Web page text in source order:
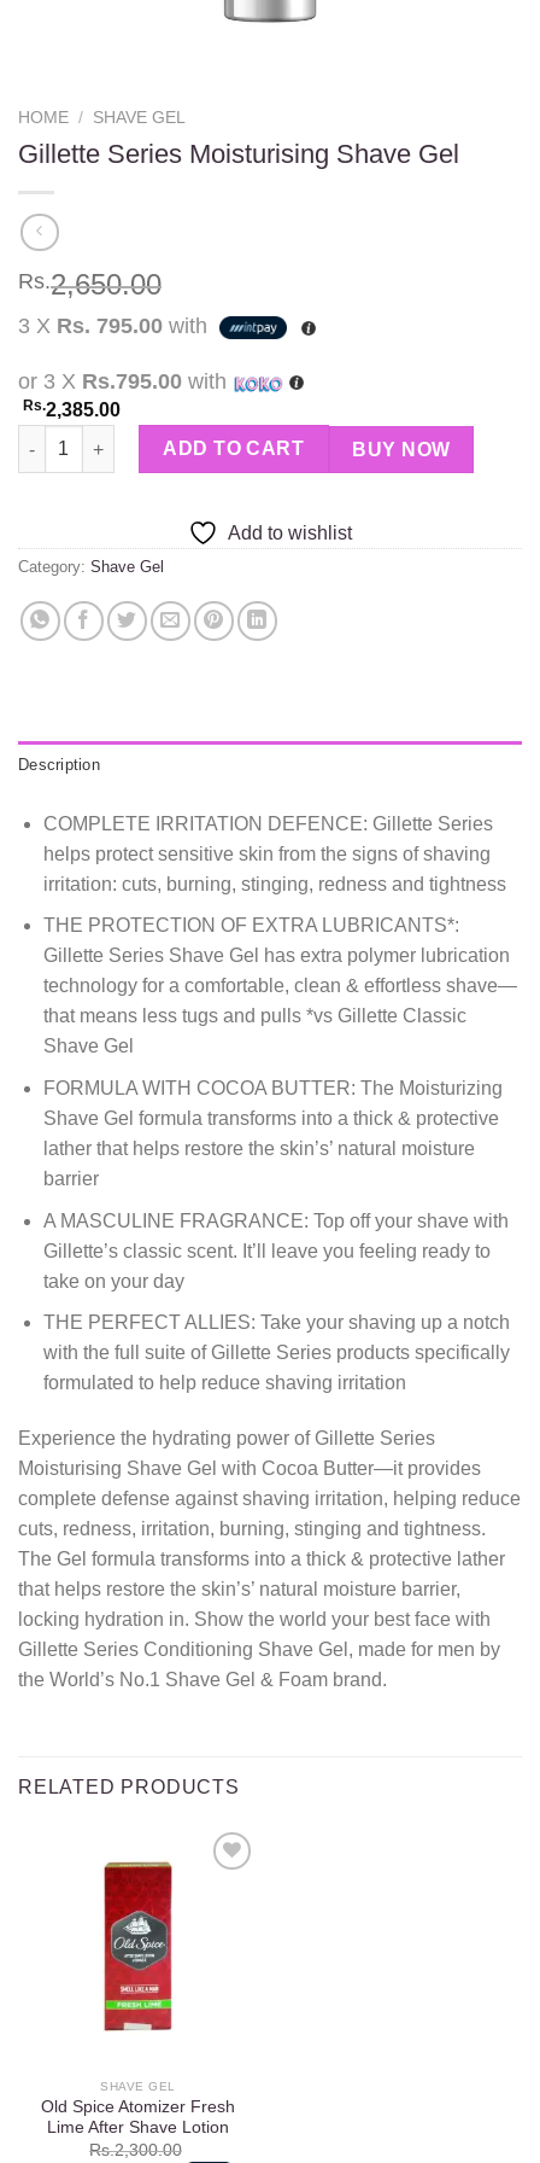
HOME / SHAVE GEL
Gillette Series Moisturising Shave Gel
Rs.2,650.00
3 X Rs. 795.00 with
or 3 X Rs.795.00 with
Rs.2,385.00
Gillette Series Moisturising Shave Gel quantity
ADD TO CART BUY NOW
Add to wishlist
Category: Shave Gel
Description
COMPLETE IRRITATION DEFENCE: Gillette Series
helps protect sensitive skin from the signs of shaving
irritation: cuts, burning, stinging, redness and tightness
THE PROTECTION OF EXTRA LUBRICANTS*:
Gillette Series Shave Gel has extra polymer lubrication
technology for a comfortable, clean & effortless shave—
that means less tugs and pulls *vs Gillette Classic
Shave Gel
FORMULA WITH COCOA BUTTER: The Moisturizing
Shave Gel formula transforms into a thick & protective
lather that helps restore the skin’s’ natural moisture
barrier
A MASCULINE FRAGRANCE: Top off your shave with
Gillette’s classic scent. It’ll leave you feeling ready to
take on your day
THE PERFECT ALLIES: Take your shaving up a notch
with the full suite of Gillette Series products specifically
formulated to help reduce shaving irritation
Experience the hydrating power of Gillette Series
Moisturising Shave Gel with Cocoa Butter—it provides
complete defense against shaving irritation, helping reduce
cuts, redness, irritation, burning, stinging and tightness.
The Gel formula transforms into a thick & protective lather
that helps restore the skin’s’ natural moisture barrier,
locking hydration in. Show the world your best face with
Gillette Series Conditioning Shave Gel, made for men by
the World’s No.1 Shave Gel & Foam brand.
RELATED PRODUCTS
SHAVE GEL
Old Spice Atomizer Fresh
Lime After Shave Lotion
Rs.2,300.00